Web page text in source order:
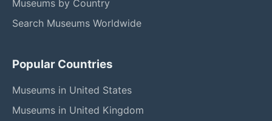
Museums by Country
Search Museums Worldwide
Popular Countries
Museums in United States
Museums in United Kingdom